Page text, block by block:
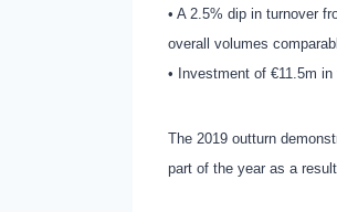
• A 2.5% dip in turnover
overall volumes
• Investment of €11.5m
The 2019 outturn
part of the year as a